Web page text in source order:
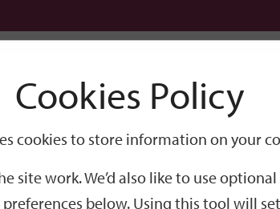
Cookies Policy
cookies to store information on your
site work. We’d also like to use
below. Using this tool will